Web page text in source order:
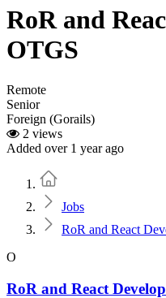
RoR and
OTGS
Remote
Senior
Foreign (Gorails)
2 views
Added over 1 year ago
Jobs
RoR and React
O
RoR and React